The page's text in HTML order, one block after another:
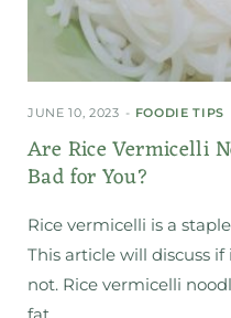
JUNE 10, 2023 FOODIE TIPS
Are Rice Vermicelli
Bad for You?
Rice vermicelli is a
This article will discuss if
not. Rice vermicelli